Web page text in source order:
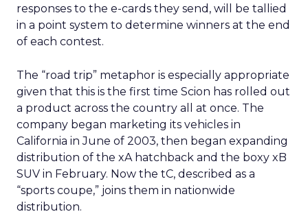
responses to the e-cards they send, will be tallied
in a point system to determine winners at the end
of each contest.
The “road trip” metaphor is especially appropriate
given that this is the first time Scion has rolled out
a product across the country all at once. The
company began marketing its vehicles in
California in June of 2003, then began expanding
distribution of the xA hatchback and the boxy xB
SUV in February. Now the tC, described as a
“sports coupe,” joins them in nationwide
distribution.